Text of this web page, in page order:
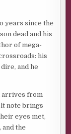
years since the
dead and his
of mega-
his
and he
arrives from
note brings
eyes met,
the